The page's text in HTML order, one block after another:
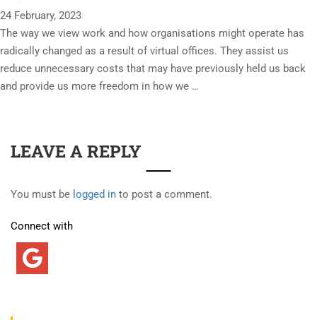
24 February, 2023
The way we view work and how organisations might operate has
radically changed as a result of virtual offices. They assist us
reduce unnecessary costs that may have previously held us back
and provide us more freedom in how we …
LEAVE A REPLY
You must be logged in to post a comment.
Connect with